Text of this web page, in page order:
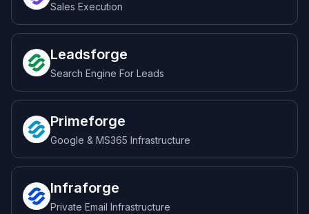
Sales Execution
Leadsforge
Search Engine For Leads
Primeforge
Google & MS365 Infrastructure
Infraforge
Private Email Infrastructure